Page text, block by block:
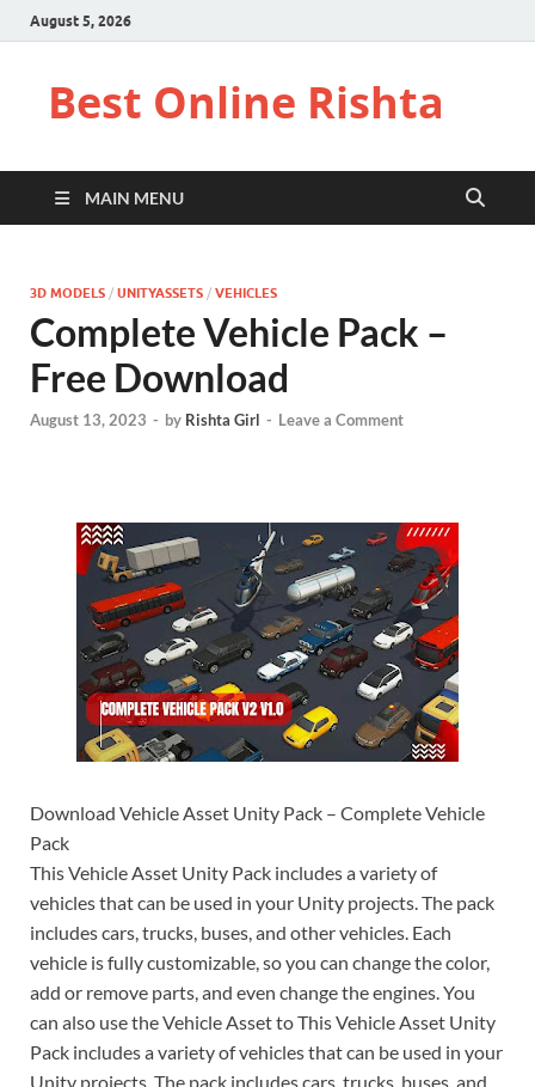
August 5, 2026
Best Online Rishta
MAIN MENU
3D MODELS / UNITYASSETS / VEHICLES
Complete Vehicle Pack –
Free Download
August 13, 2023 - by Rishta Girl - Leave a Comment
Download Vehicle Asset Unity Pack – Complete Vehicle
Pack
This Vehicle Asset Unity Pack includes a variety of
vehicles that can be used in your Unity projects. The pack
includes cars, trucks, buses, and other vehicles. Each
vehicle is fully customizable, so you can change the color,
add or remove parts, and even change the engines. You
can also use the Vehicle Asset to This Vehicle Asset Unity
Pack includes a variety of vehicles that can be used in your
Unity projects. The pack includes cars, trucks, buses, and